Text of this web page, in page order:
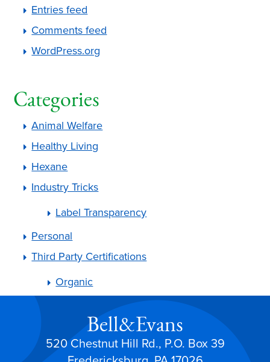
Entries feed
Comments feed
WordPress.org
Categories
Animal Welfare
Healthy Living
Hexane
Industry Tricks
Label Transparency
Personal
Third Party Certifications
Organic
Bell&Evans
520 Chestnut Hill Rd., P.O. Box 39